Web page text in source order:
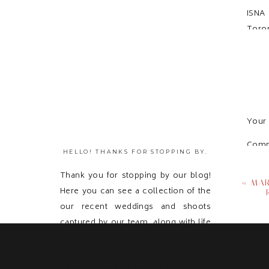
HELLO! THANKS FOR STOPPING BY.
Thank you for stopping by our blog!
Here you can see a collection of the
our recent weddings and shoots
captured by our team, along with life
Your
«